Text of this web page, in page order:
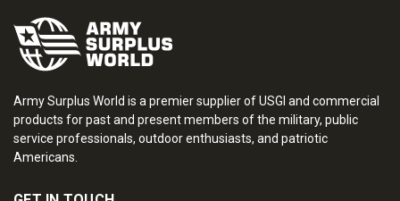
Army Surplus World is a premier supplier of USGI and commercial
products for past and present members of the military, public
service professionals, outdoor enthusiasts, and patriotic
Americans.